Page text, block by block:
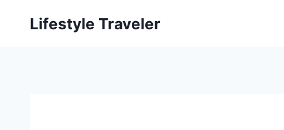
Lifestyle Traveler